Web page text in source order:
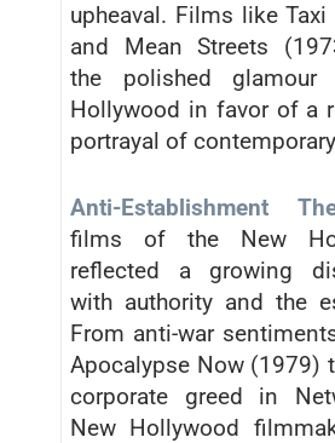
upheaval. Films like
and Mean Streets
the polished
Hollywood in favor of a
portrayal of
Anti-Establishment
films of the New
reflected a growing
with authority and the
From anti-war
Apocalypse Now (1979)
corporate greed in
New Hollywood